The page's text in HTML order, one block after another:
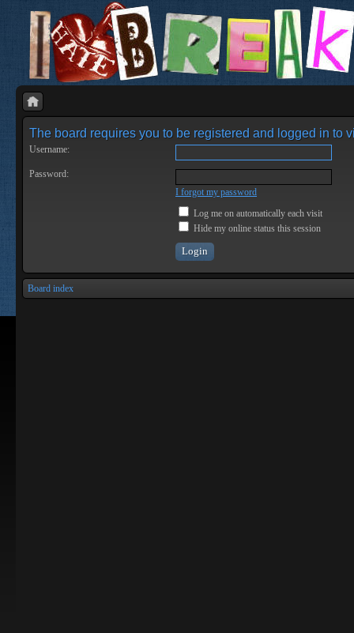
The board requires you to be registered and logged in to
Username:
Password:
I forgot my password
Log me on automatically each visit
Hide my online status this session
Board index